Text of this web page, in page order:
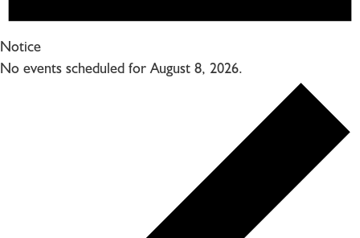
Notice
No events scheduled for August 8, 2026.